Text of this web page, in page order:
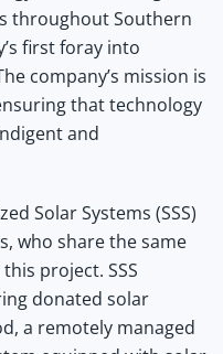
throughout Southern
first foray into
company’s mission is
that technology
and
Solar Systems (SSS)
who share the same
project. SSS
donated solar
a remotely managed